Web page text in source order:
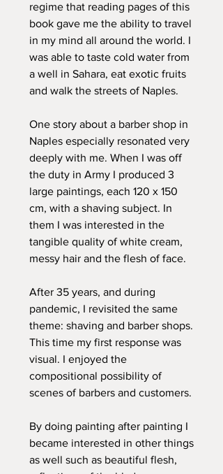
regime that reading pages of this
book gave me the ability to travel
in my mind all around the world. I
was able to taste cold water from
a well in Sahara, eat exotic fruits
and walk the streets of Naples.
One story about a barber shop in
Naples especially resonated very
deeply with me. When I was off
the duty in Army I produced 3
large paintings, each 120 x 150
cm, with a shaving subject. In
them I was interested in the
tangible quality of white cream,
messy hair and the flesh of face.
After 35 years, and during
pandemic, I revisited the same
theme: shaving and barber shops.
This time my first response was
visual. I enjoyed the
compositional possibility of
scenes of barbers and customers.
By doing painting after painting I
became interested in other things
as well such as beautiful flesh,